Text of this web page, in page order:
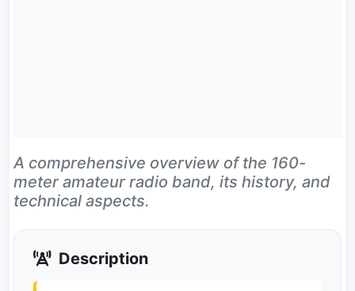
A comprehensive overview of the 160-
meter amateur radio band, its history, and
technical aspects.
Description